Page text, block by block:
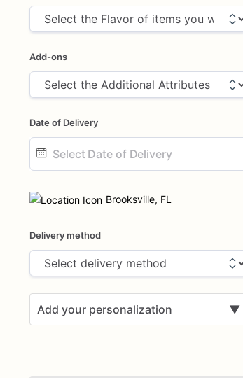
Add-ons
Date of Delivery
input
Brooksville, FL
Delivery method
Add your personalization ▼